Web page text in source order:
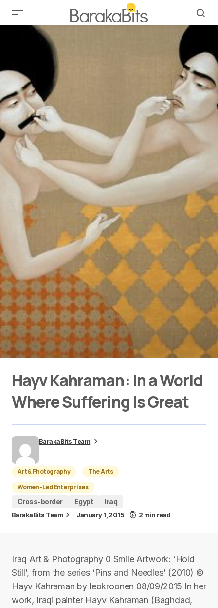
Hayv Kahraman: In a World
Where Suffering Is Great
BarakaBits Team
Art & Photography
The Arts
Women-Led Enterprises
Cross-border
Egypt Iraq
BarakaBits Team January 1, 2015 2 min read
Iraq Art & Photography 0 Smile Artwork: ‘Hold
Still’, from the series ‘Pins and Needles’ (2010) ©
Hayv Kahraman by leokroonen 08/09/2015 In her
work, Iraqi painter Hayv Kahraman (Baghdad,